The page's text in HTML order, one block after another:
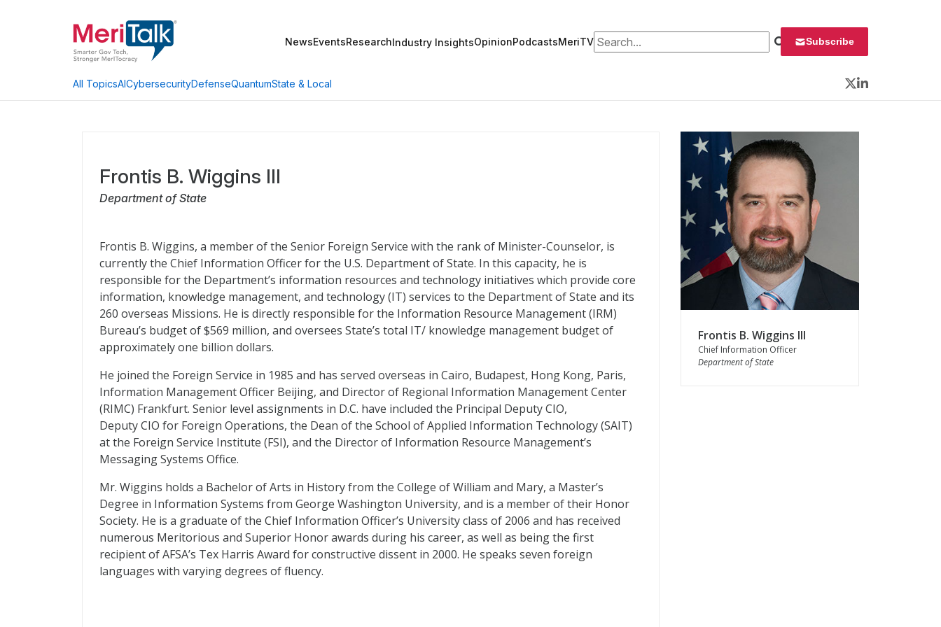
NewsEventsResearchIndustry InsightsOpinionPodcastsMeriTVSearch for: Subscribe
All TopicsAICybersecurityDefenseQuantumState & Local
Twitter
LinkedIn
Frontis B. Wiggins III
Department of State
Frontis B. Wiggins, a member of the Senior Foreign Service with the rank of Minister-Counselor, is
currently the Chief Information Officer for the U.S. Department of State. In this capacity, he is
responsible for the Department’s information resources and technology initiatives which provide core
information, knowledge management, and technology (IT) services to the Department of State and its
260 overseas Missions. He is directly responsible for the Information Resource Management (IRM)
Bureau’s budget of $569 million, and oversees State’s total IT/ knowledge management budget of
approximately one billion dollars.
He joined the Foreign Service in 1985 and has served overseas in Cairo, Budapest, Hong Kong, Paris,
Information Management Officer Beijing, and Director of Regional Information Management Center
(RIMC) Frankfurt. Senior level assignments in D.C. have included the Principal DeputyCIO,
DeputyCIO for Foreign Operations, the Dean of the School of Applied Information Technology (SAIT)
at the Foreign Service Institute (FSI), and the Director of Information Resource Management’s
Messaging Systems Office.
Mr. Wiggins holds a Bachelor of Arts in History from the College of William and Mary, a Master’s
Degree in Information Systems from George Washington University, and is a member of their Honor
Society. He is a graduate of the Chief Information Officer’s University class of 2006 and has received
numerous Meritorious and Superior Honor awards during his career, as well as being the first
recipient ofAFSA’s Tex Harris Award for constructive dissent in 2000. He speaks seven foreign
languages with varying degrees of fluency.
Frontis B. Wiggins III
Chief Information Officer
Department of State